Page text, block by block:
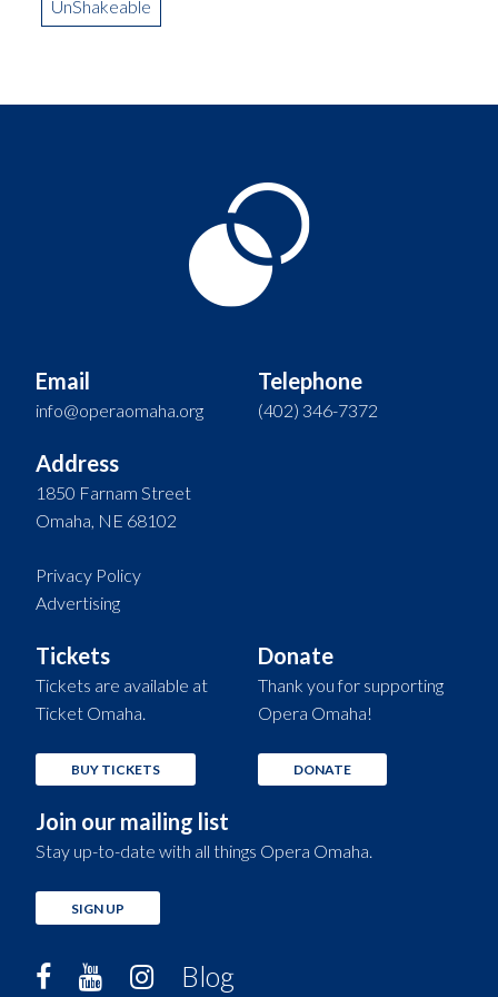
UnShakeable
Email
info@operaomaha.org
Telephone
(402) 346-7372
Address
1850 Farnam Street
Omaha, NE 68102
Privacy Policy
Advertising
Tickets
Tickets are available at
Ticket Omaha.
BUY TICKETS
Donate
Thank you for supporting
Opera Omaha!
DONATE
Join our mailing list
Stay up-to-date with all things Opera Omaha.
SIGN UP
Blog